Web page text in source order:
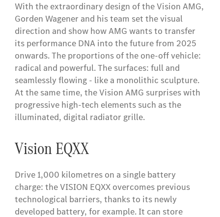
With the extraordinary design of the Vision AMG,
Gorden Wagener and his team set the visual
direction and show how AMG wants to transfer
its performance DNA into the future from 2025
onwards. The proportions of the one-off vehicle:
radical and powerful. The surfaces: full and
seamlessly flowing - like a monolithic sculpture.
At the same time, the Vision AMG surprises with
progressive high-tech elements such as the
illuminated, digital radiator grille.
Vision EQXX
Drive 1,000 kilometres on a single battery
charge: the VISION EQXX overcomes previous
technological barriers, thanks to its newly
developed battery, for example. It can store